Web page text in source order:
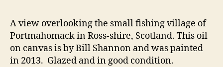
A view overlooking the small fishing village of
Portmahomack in Ross-shire, Scotland. This oil
on canvas is by Bill Shannon and was painted
in 2013. Glazed and in good condition.